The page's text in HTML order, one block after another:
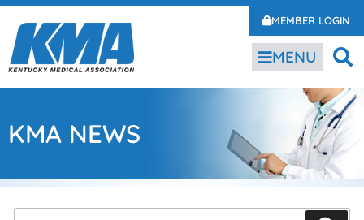
MEMBER LOGIN
MENU
KMA NEWS